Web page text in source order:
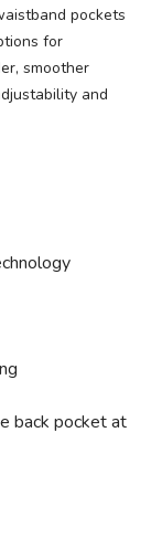
pockets
for
smoother
and
back pocket at